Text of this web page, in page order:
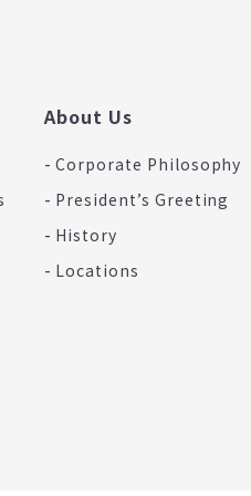
About Us
Corporate Philosophy
President’s Greeting
History
Locations